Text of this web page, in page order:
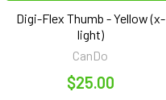
Digi-Flex Thumb - Yellow (x-
light)
CanDo
$25.00